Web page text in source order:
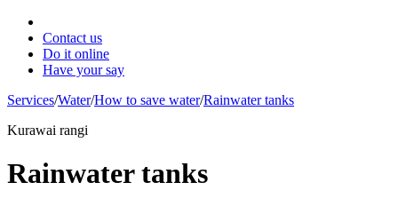
Contact us
Do it online
Have your say
Services/Water/How to save water/Rainwater tanks
Kurawai rangi
Rainwater tanks